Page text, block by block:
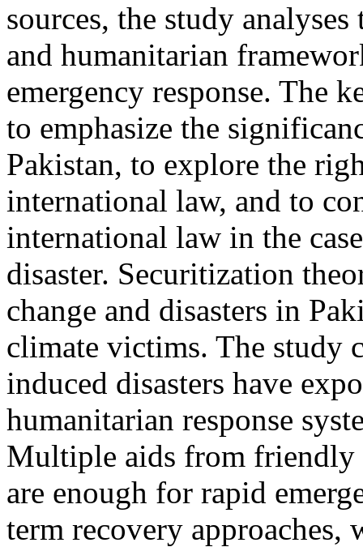
sources, the study
and humanitarian
emergency response. The
to emphasize the
Pakistan, to explore the
international law, and to
international law in the
disaster. Securitization
change and disasters in
climate victims. The study
induced disasters have
humanitarian response
Multiple aids from friendly
are enough for rapid
term recovery approaches,